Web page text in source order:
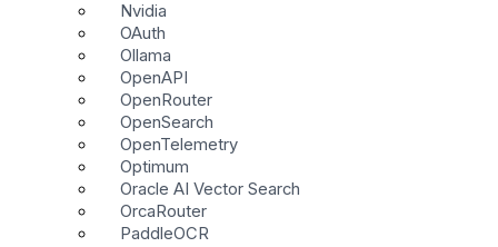
Nvidia
OAuth
Ollama
OpenAPI
OpenRouter
OpenSearch
OpenTelemetry
Optimum
Oracle AI Vector Search
OrcaRouter
PaddleOCR